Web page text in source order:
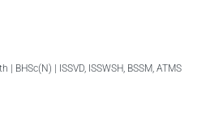
BHSc(N) | ISSVD, ISSWSH, BSSM, ATMS